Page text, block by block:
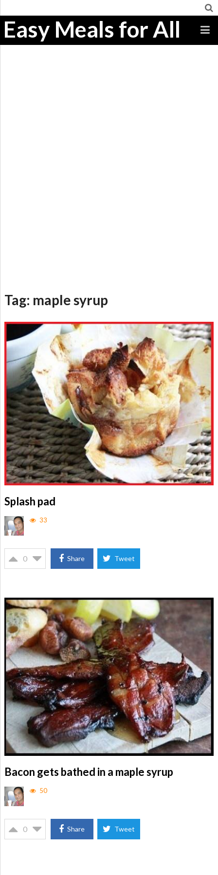
Easy Meals for All
Tag: maple syrup
Splash pad
33
0 Share Tweet
Bacon gets bathed in a maple syrup
50
0 Share Tweet